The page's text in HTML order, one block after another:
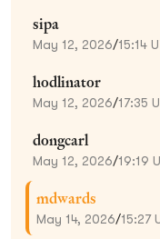
sipa
May 12, 2026/15:14
hodlinator
May 12, 2026/17:35
dongcarl
May 12, 2026/19:19
mdwards
May 14, 2026/15:27